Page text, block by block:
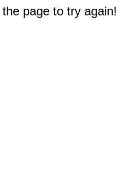
page to try again!